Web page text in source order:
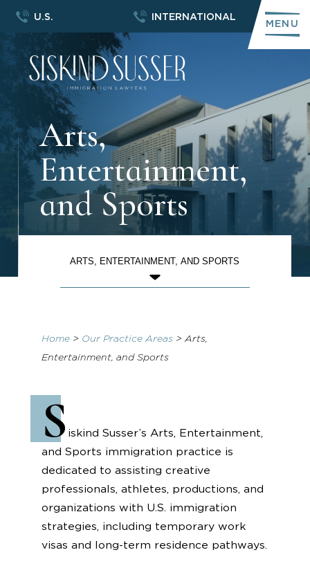
U.S. INTERNATIONAL
MENU
Arts,
Entertainment,
and Sports
ARTS, ENTERTAINMENT, AND SPORTS
Home > Our Practice Areas >Arts,
Entertainment, and Sports
S iskind Susser’s Arts, Entertainment,
and Sports immigration practice is
dedicated to assisting creative
professionals, athletes, productions, and
organizations with U.S. immigration
strategies, including temporary work
visas and long-term residence pathways.